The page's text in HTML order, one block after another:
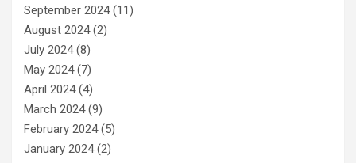
September 2024(11)
August 2024(2)
July 2024(8)
May 2024(7)
April 2024(4)
March 2024(9)
February 2024(5)
January 2024(2)